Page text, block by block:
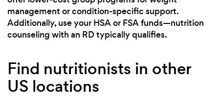
management or condition-specific support.
Additionally, use your HSA or FSA funds—nutrition
counseling with an RD typically qualifies.
Find nutritionists in other
US locations